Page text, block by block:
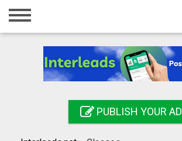
Home
Registration
PUBLISH YOUR AD